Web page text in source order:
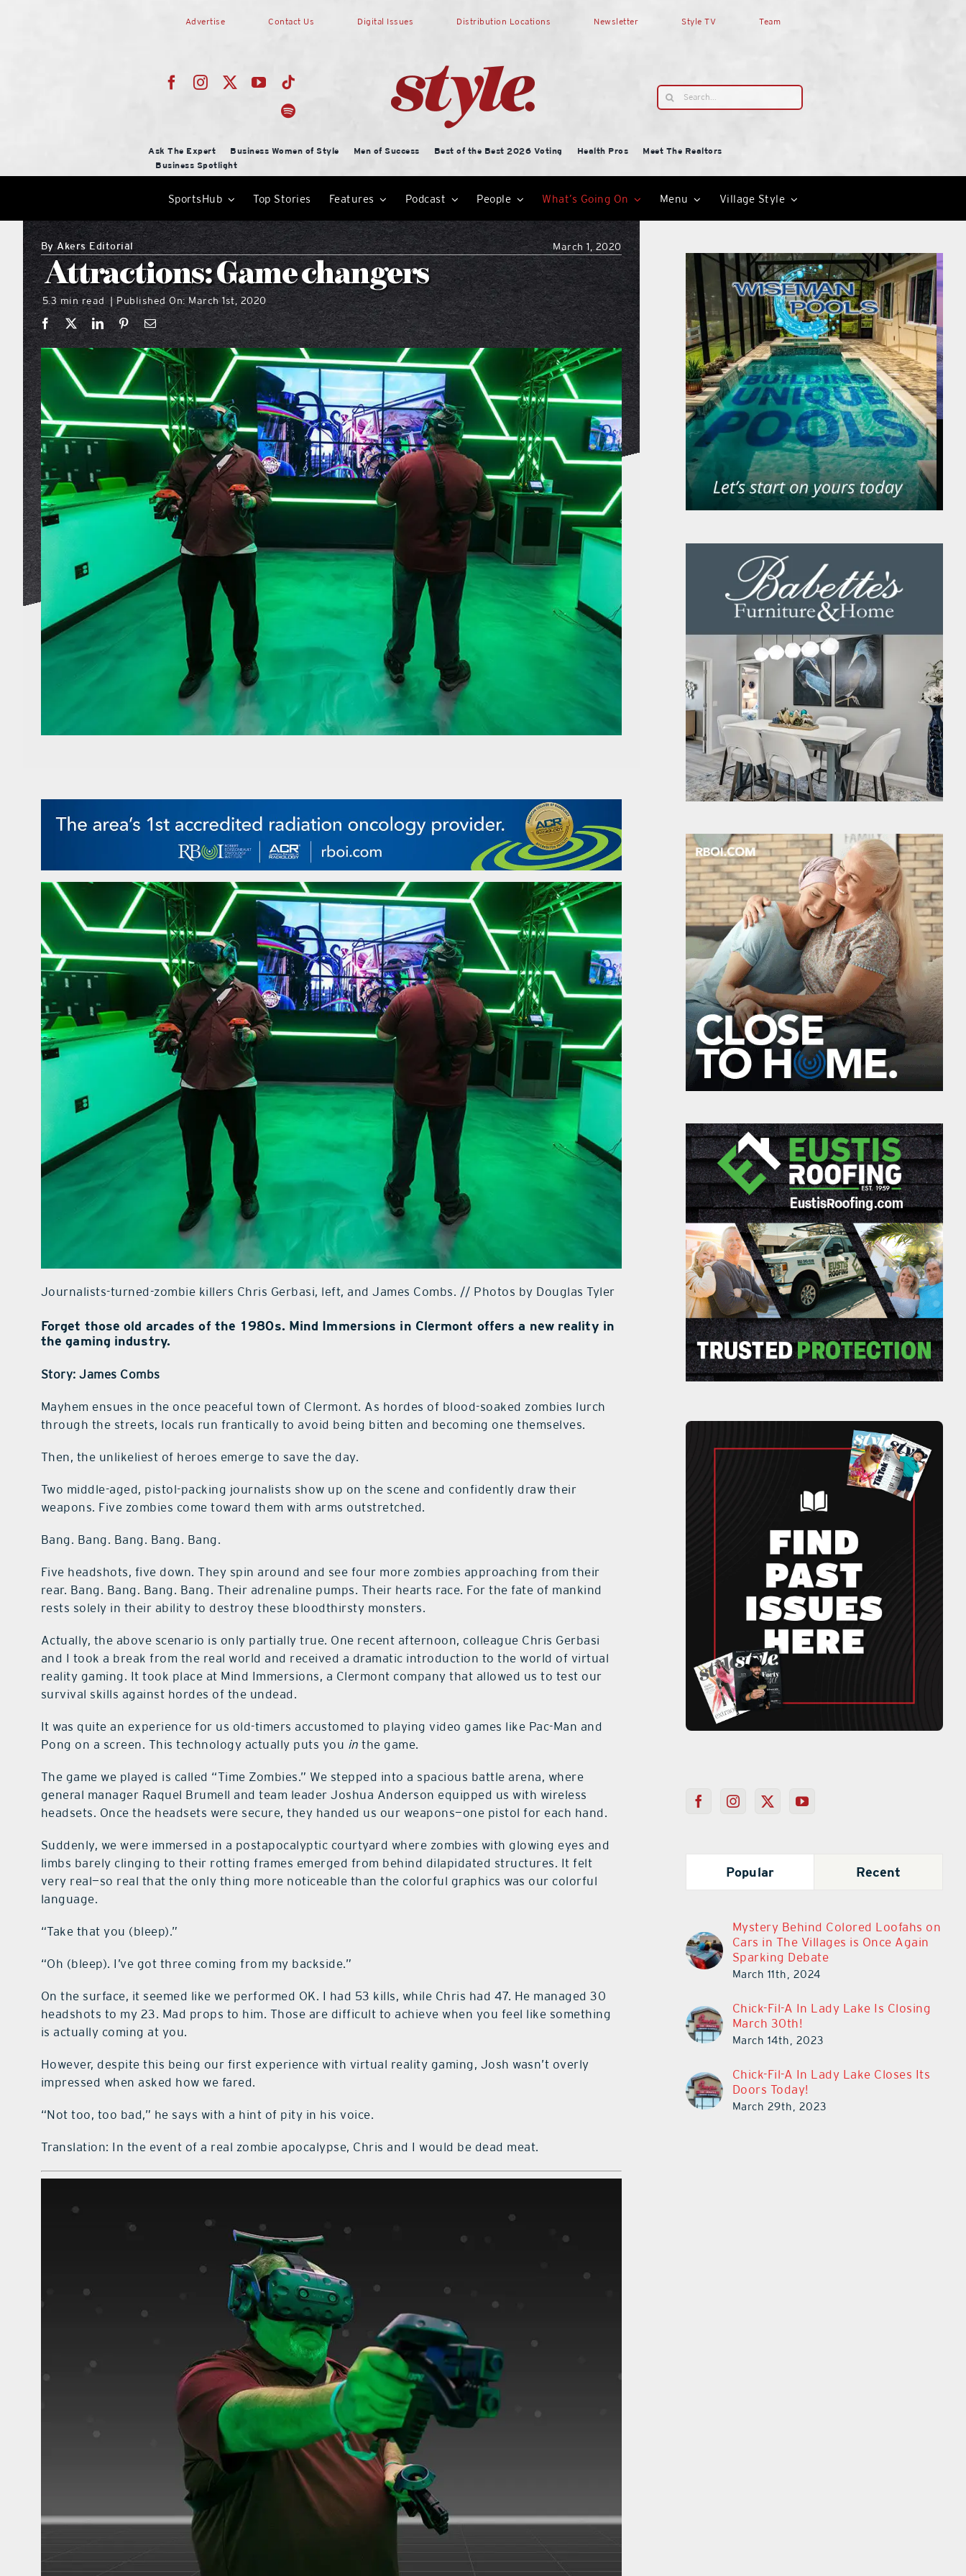
Advertise Contact Us Digital Issues Distribution Locations Newsletter Style TV Team
Search
for:
Ask The Expert Business Women of Style Men of Success Best of the Best 2026 Voting Health Pros
Meet The Realtors
Business Spotlight
SportsHub Top Stories Features Podcast People What’s Going On Menu Village Style
ByAkers Editorial March 1, 2020
Attractions: Game changers
5.3 min read | Published On: March 1st, 2020
Journalists-turned-zombie killers Chris Gerbasi, left, and James Combs. // Photos by Douglas Tyler
Forget those old arcades of the 1980s. Mind Immersions in Clermont offers a new reality in
the gaming industry.
Story: James Combs
Mayhem ensues in the once peaceful town of Clermont. As hordes of blood-soaked zombies lurch
through the streets, locals run frantically to avoid being bitten and becoming one themselves.
Then, the unlikeliest of heroes emerge to save the day.
Two middle-aged, pistol-packing journalists show up on the scene and confidently draw their
weapons. Five zombies come toward them with arms outstretched.
Bang. Bang. Bang. Bang. Bang.
Five headshots, five down. They spin around and see four more zombies approaching from their
rear. Bang. Bang. Bang. Bang. Their adrenaline pumps. Their hearts race. For the fate of mankind
rests solely in their ability to destroy these bloodthirsty monsters.
Actually, the above scenario is only partially true. One recent afternoon, colleague Chris Gerbasi
and I took a break from the real world and received a dramatic introduction to the world of virtual
reality gaming. It took place at Mind Immersions, a Clermont company that allowed us to test our
survival skills against hordes of the undead.
It was quite an experience for us old-timers accustomed to playing video games like Pac-Man and
Pong on a screen. This technology actually puts you in the game.
The game we played is called “Time Zombies.” We stepped into a spacious battle arena, where
general manager Raquel Brumell and team leader Joshua Anderson equipped us with wireless
headsets. Once the headsets were secure, they handed us our weapons—one pistol for each hand.
Suddenly, we were immersed in a postapocalyptic courtyard where zombies with glowing eyes and
limbs barely clinging to their rotting frames emerged from behind dilapidated structures. It felt
very real—so real that the only thing more noticeable than the colorful graphics was our colorful
language.
“Take that you (bleep).”
“Oh (bleep). I’ve got three coming from my backside.”
On the surface, it seemed like we performed OK. I had 53 kills, while Chris had 47. He managed 30
headshots to my 23. Mad props to him. Those are difficult to achieve when you feel like something
is actually coming at you.
However, despite this being our first experience with virtual reality gaming, Josh wasn’t overly
impressed when asked how we fared.
“Not too, too bad,” he says with a hint of pity in his voice.
Translation: In the event of a real zombie apocalypse, Chris and I would be dead meat.
Popular Recent
Mystery Behind Colored Loofahs on
Cars in The Villages is Once Again
Sparking Debate
March 11th, 2024
Chick-Fil-A In Lady Lake Is Closing
March 30th!
March 14th, 2023
Chick-Fil-A In Lady Lake Closes Its
Doors Today!
March 29th, 2023